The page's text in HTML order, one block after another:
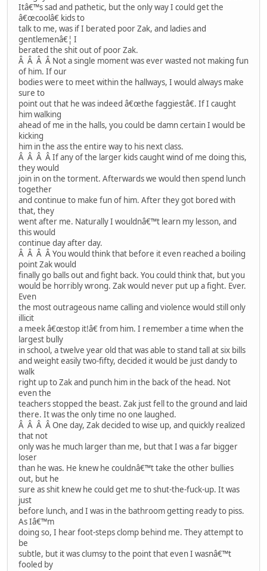
Itâ€™s sad and pathetic, but the only way I could get the
â€œcoolâ€ kids to
talk to me, was if I berated poor Zak, and ladies and
gentlemenâ€¦ I
berated the shit out of poor Zak.
Â Â Â Â Not a single moment was ever wasted not making fun
of him. If our
bodies were to meet within the hallways, I would always make
sure to
point out that he was indeed â€œthe faggiestâ€. If I caught
him walking
ahead of me in the halls, you could be damn certain I would be
kicking
him in the ass the entire way to his next class.
Â Â Â Â If any of the larger kids caught wind of me doing this,
they would
join in on the torment. Afterwards we would then spend lunch
together
and continue to make fun of him. After they got bored with
that, they
went after me. Naturally I wouldnâ€™t learn my lesson, and
this would
continue day after day.
Â Â Â Â You would think that before it even reached a boiling
point Zak would
finally go balls out and fight back. You could think that, but you
would be horribly wrong. Zak would never put up a fight. Ever.
Even
the most outrageous name calling and violence would still only
illicit
a meek â€œstop it!â€ from him. I remember a time when the
largest bully
in school, a twelve year old that was able to stand tall at six bills
and weight easily two-fifty, decided it would be just dandy to
walk
right up to Zak and punch him in the back of the head. Not
even the
teachers stopped the beast. Zak just fell to the ground and laid
there. It was the only time no one laughed.
Â Â Â Â One day, Zak decided to wise up, and quickly realized
that not
only was he much larger than me, but that I was a far bigger
loser
than he was. He knew he couldnâ€™t take the other bullies
out, but he
sure as shit knew he could get me to shut-the-fuck-up. It was
just
before lunch, and I was in the bathroom getting ready to piss.
As Iâ€™m
doing so, I hear foot-steps clomp behind me. They attempt to
be
subtle, but it was clumsy to the point that even I wasnâ€™t
fooled by